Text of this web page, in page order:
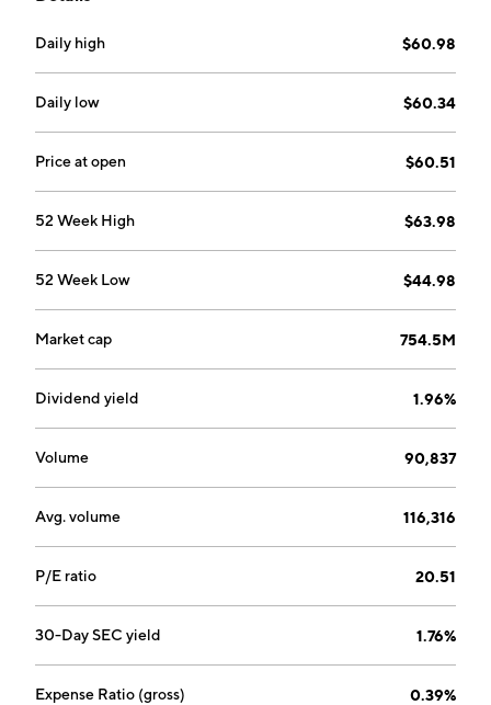
Daily high $60.98
Daily low $60.34
Price at open $60.51
52 Week High $63.98
52 Week Low $44.98
Market cap 754.5M
Dividend yield 1.96%
Volume 90,837
Avg. volume 116,316
P/E ratio 20.51
30-Day SEC yield 1.76%
Expense Ratio (gross) 0.39%